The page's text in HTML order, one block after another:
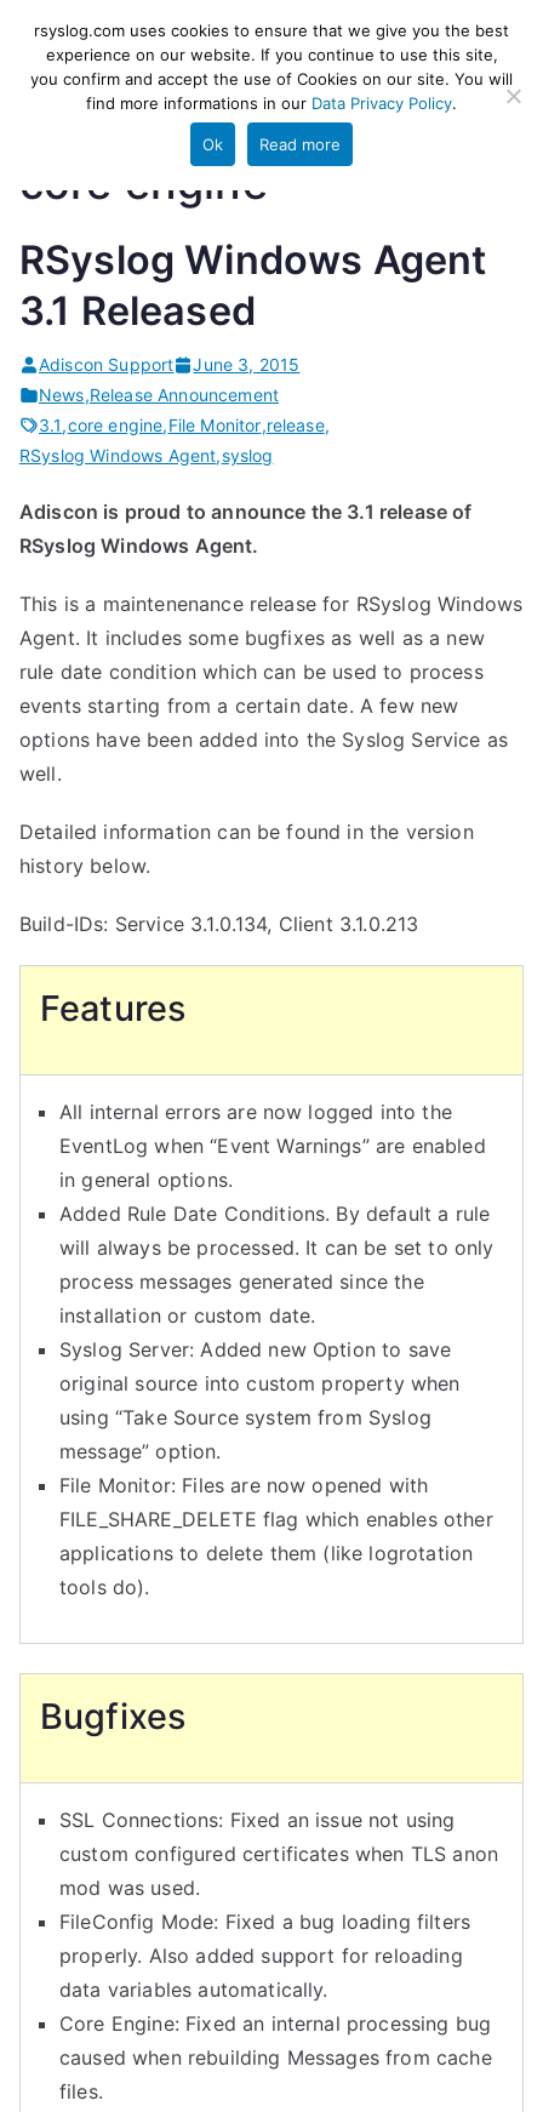
content
rsyslog
High-performance log ingestion
and ETL engine
core engine
RSyslog Windows Agent
3.1 Released
Adiscon Support
June 3, 2015
News,Release Announcement
3.1,core engine,File Monitor,release,
RSyslog Windows Agent,syslog
Adiscon is proud to announce the 3.1 release of
RSyslog Windows Agent.
This is a maintenenance release for RSyslog Windows
Agent. It includes some bugfixes as well as a new
rule date condition which can be used to process
events starting from a certain date. A few new
options have been added into the Syslog Service as
well.
Detailed information can be found in the version
history below.
Build-IDs: Service 3.1.0.134, Client 3.1.0.213
Features
All internal errors are now logged into the
EventLog when “Event Warnings” are enabled
in general options.
Added Rule Date Conditions. By default a rule
will always be processed. It can be set to only
process messages generated since the
installation or custom date.
Syslog Server: Added new Option to save
original source into custom property when
using “Take Source system from Syslog
message” option.
File Monitor: Files are now opened with
FILE_SHARE_DELETE flag which enables other
applications to delete them (like logrotation
tools do).
Bugfixes
SSL Connections: Fixed an issue not using
custom configured certificates when TLS anon
mod was used.
FileConfig Mode: Fixed a bug loading filters
properly. Also added support for reloading
data variables automatically.
Core Engine: Fixed an internal processing bug
caused when rebuilding Messages from cache
files.
rsyslog.com uses cookies to ensure that we give you the best
experience on our website. If you continue to use this site,
you confirm and accept the use of Cookies on our site. You will
find more informations in our Data Privacy Policy.
Ok Read more